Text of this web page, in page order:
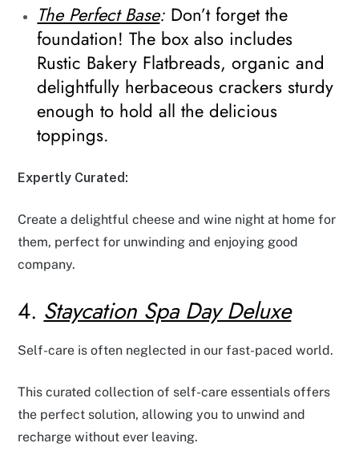
The Perfect Base: Don’t forget the
foundation! The box also includes
Rustic Bakery Flatbreads, organic and
delightfully herbaceous crackers sturdy
enough to hold all the delicious
toppings.
Expertly Curated:
Create a delightful cheese and wine night at home for
them, perfect for unwinding and enjoying good
company.
4. Staycation Spa Day Deluxe
Self-care is often neglected in our fast-paced world.
This curated collection of self-care essentials offers
the perfect solution, allowing you to unwind and
recharge without ever leaving.